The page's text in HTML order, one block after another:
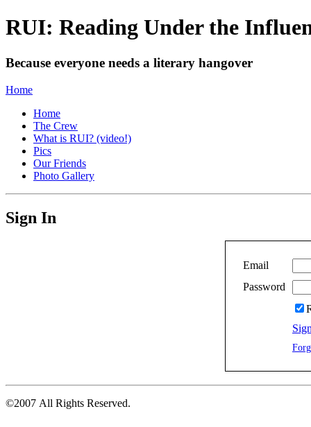
RUI: Reading Under the
Because everyone needs a literary hangover
Home
Home
The Crew
What is RUI? (video!)
Pics
Our Friends
Photo Gallery
Sign In
Email
Password
©2007 All Rights Reserved.